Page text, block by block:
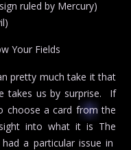
ruled by Mercury)
Your Fields
pretty much take it that
takes us by surprise. If
choose a card from the
into what it is The
a particular issue in